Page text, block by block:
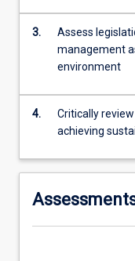
button
3.
Assess
management
environment
4.
Critically
achieving